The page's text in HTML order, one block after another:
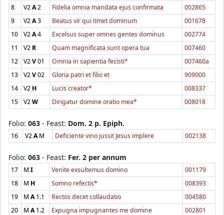
8
V2A2 Fidelia omnia mandata ejus confirmata
002865
9
V2A3 Beatus vir qui timet dominum
001678
10
V2A4 Excelsus super omnes gentes dominus
002774
11
V2 R Quam magnificata sunt opera tua
007460
12
V2V01 Omnia in sapientia fecisti*
007460a
13
V2V02 Gloria patri et filio et
909000
14
V2 H Lucis creator*
008337
15
V2W Dirigatur domine oratio mea* 008018
Folio: 063 - Feast: Dom. 2 p. Epiph.
16 V2AM Deficiente vino jussit Jesus implere 002138
Folio: 063 - Feast: Fer. 2 per annum
17 M I Venite exsultemus domino
001179
18
M H Somno refectis*
008393
19
M A1.1 Rectos decet collaudatio
004580
20
M A1.2 Expugna impugnantes me domine
002801